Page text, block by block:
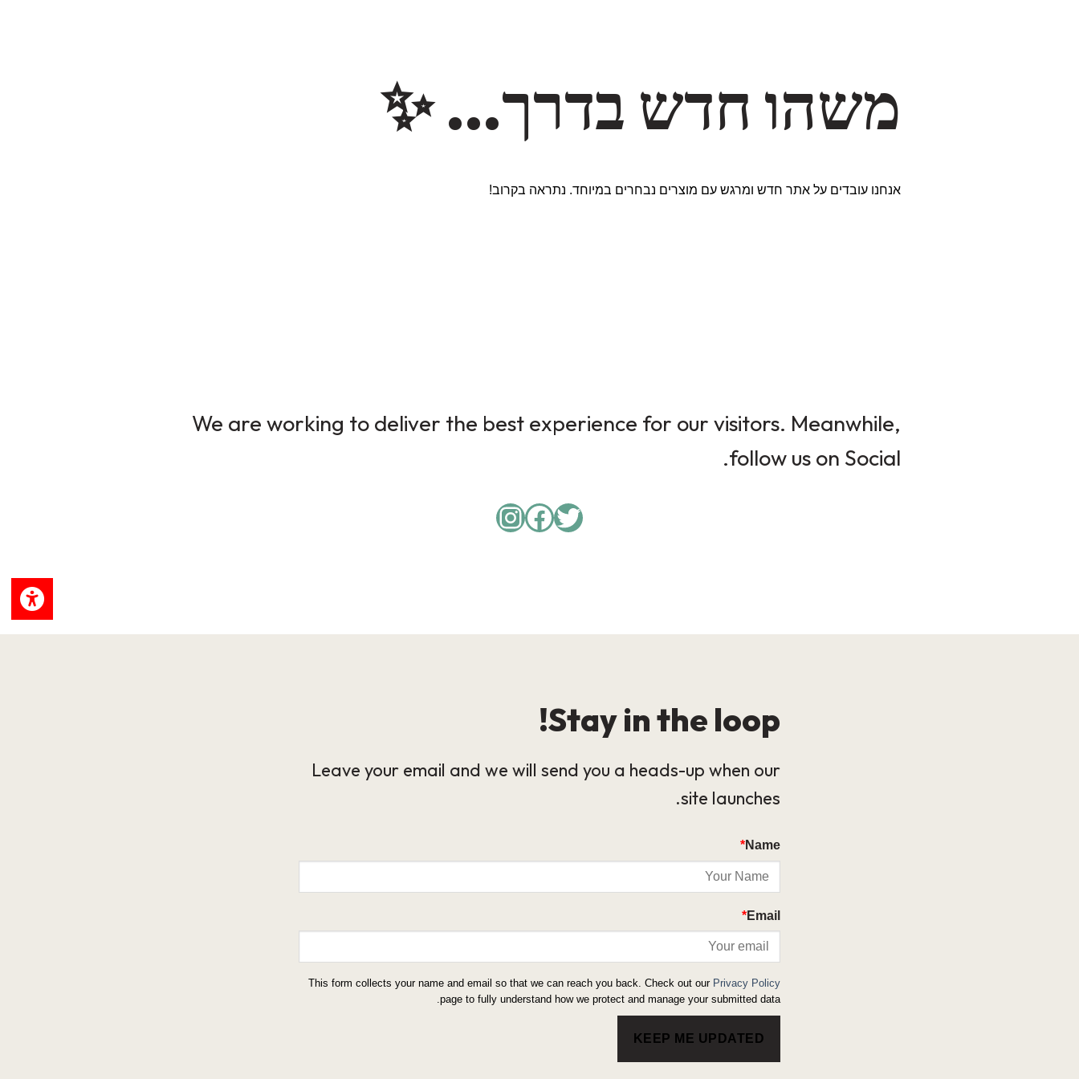
משהו חדש בדרך… ✨
אנחנו עובדים על אתר חדש ומרגש עם מוצרים נבחרים במיוחד. נתראה בקרוב!
We are working to deliver the best experience for our visitors. Meanwhile,
follow us on Social.
Twitter
Facebook
Instagram
Stay in the loop!
Leave your email and we will send you a heads-up when our
site launches.
Name
*
Email
*
This form collects your name and email so that we can reach you back. Check out our Privacy Policy
page to fully understand how we protect and manage your submitted data.
KEEP ME UPDATED